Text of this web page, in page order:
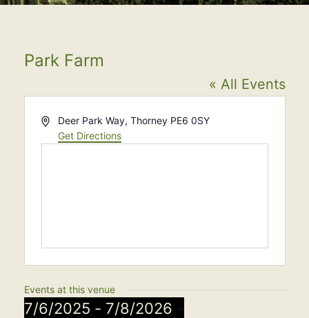
Park Farm
« All Events
AddressDeer Park Way, Thorney PE6 0SY
Get Directions
Events at this venue
7/6/2025 - 7/8/2026